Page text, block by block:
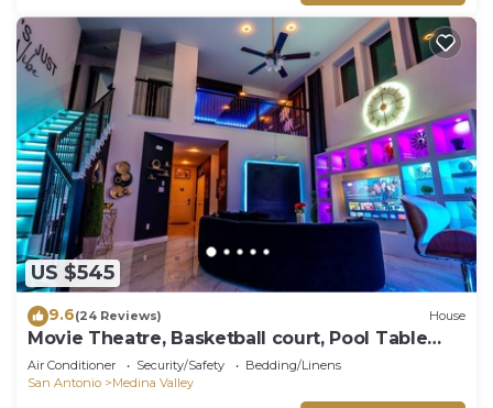
US $545
9.6(24 Reviews) House
Movie Theatre, Basketball court, Pool Table
Luxury Castle
Air Conditioner Security/Safety
Bedding/Linens
San Antonio
Medina Valley